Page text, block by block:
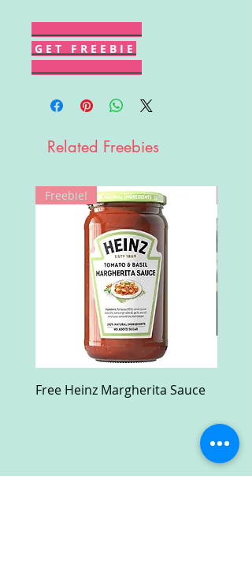
G E T F R E E B I E
Related Freebies
Freebie!
Free Heinz Margherita Sauce